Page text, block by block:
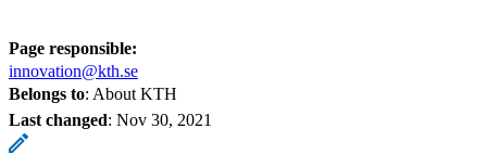
Page responsible:
innovation@kth.se
Belongs to: About KTH
Last changed: Nov 30, 2021